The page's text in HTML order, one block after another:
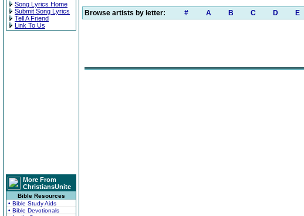
Song Lyrics Home
Submit Song Lyrics
Tell A Friend
Link To Us
More From
ChristiansUnite
Bible Resources
• Bible Study Aids
• Bible Devotionals
Browse artists by letter: # A B C D E